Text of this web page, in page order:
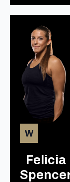
W
Felicia